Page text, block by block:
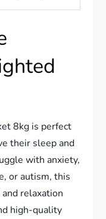
8kg is perfect
their sleep and
with anxiety,
or autism, this
relaxation
high-quality